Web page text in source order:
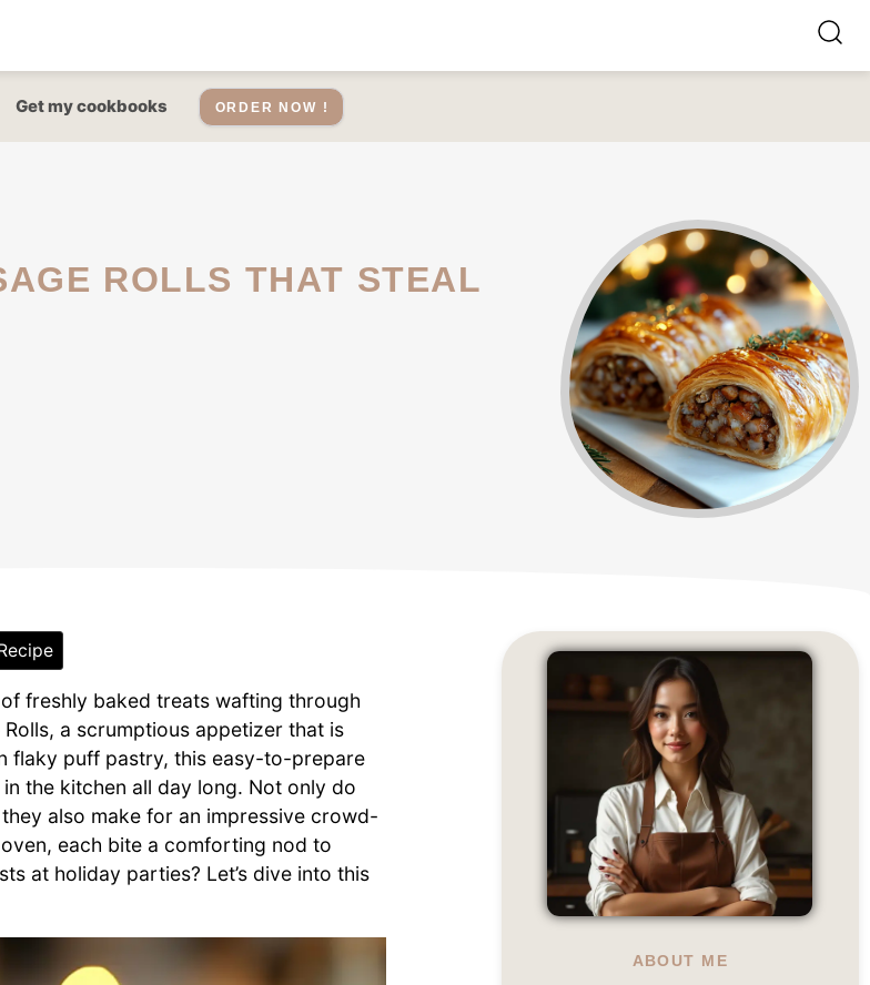
Get my cookbooks ORDER NOW !
freshly baked treats wafting through
a scrumptious appetizer that is
flaky puff pastry, this easy-to-prepare
the kitchen all day long. Not only do
also make for an impressive crowd-
each bite a comforting nod to
at holiday parties? Let’s dive into this
ABOUT ME